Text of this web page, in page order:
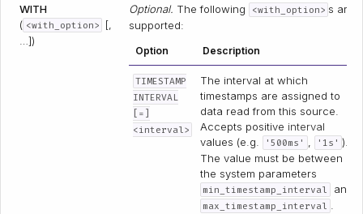
WITH
( <with_option> [,
…])
Optional. The following <with_option> s are
supported:
Option Description
TIMESTAMP
INTERVAL
[=]
<interval>
The interval at which
timestamps are assigned to
data read from this source.
Accepts positive interval
values (e.g.
'500ms' , '1s' ).
The value must be between
the system parameters
min_timestamp_interval and
max_timestamp_interval .